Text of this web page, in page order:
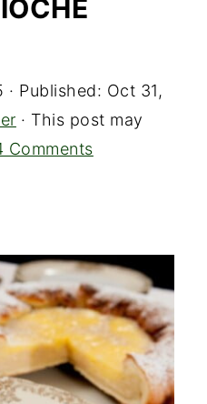
· Published: Oct 31,
· This post may
Comments